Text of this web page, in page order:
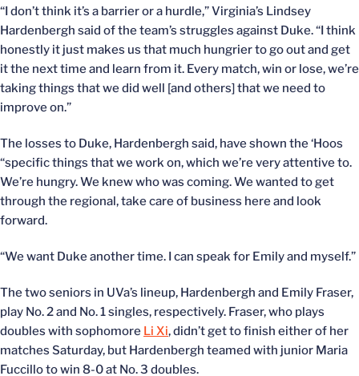
“I don’t think it’s a barrier or a hurdle,” Virginia’s Lindsey
Hardenbergh said of the team’s struggles against Duke. “I think
honestly it just makes us that much hungrier to go out and get
it the next time and learn from it. Every match, win or lose, we’re
taking things that we did well [and others] that we need to
improve on.”
The losses to Duke, Hardenbergh said, have shown the ‘Hoos
“specific things that we work on, which we’re very attentive to.
We’re hungry. We knew who was coming. We wanted to get
through the regional, take care of business here and look
forward.
“We want Duke another time. I can speak for Emily and myself.”
The two seniors in UVa’s lineup, Hardenbergh and Emily Fraser,
play No. 2 and No. 1 singles, respectively. Fraser, who plays
doubles with sophomore Li Xi, didn’t get to finish either of her
matches Saturday, but Hardenbergh teamed with junior Maria
Fuccillo to win 8-0 at No. 3 doubles.